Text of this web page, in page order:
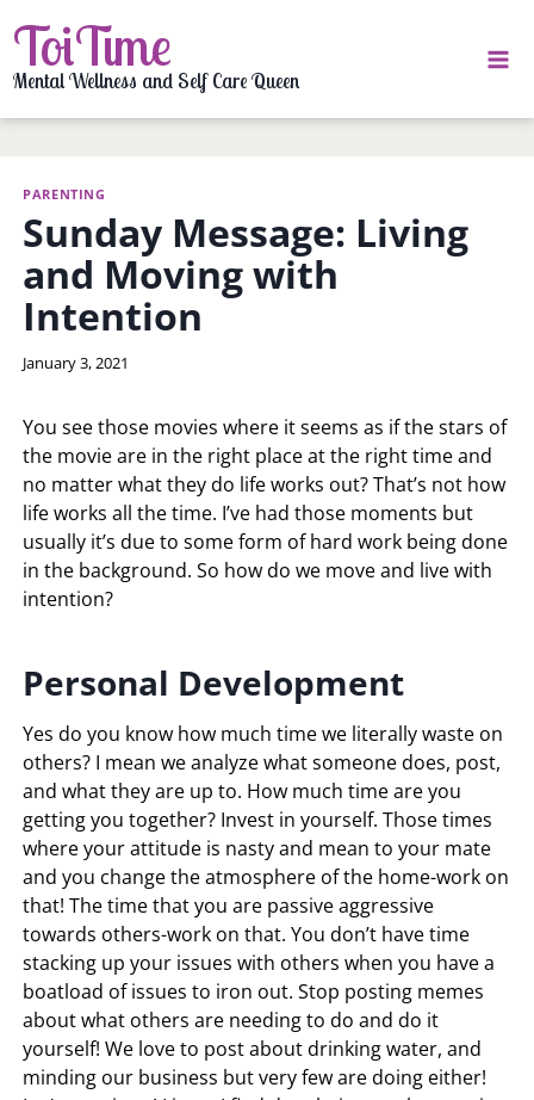
to
content
ToiTime
Mental Wellness and Self Care Queen
PARENTING
Sunday Message: Living
and Moving with
Intention
By
January 3, 2021
You see those movies where it seems as if the stars of
the movie are in the right place at the right time and
no matter what they do life works out? That’s not how
life works all the time. I’ve had those moments but
usually it’s due to some form of hard work being done
in the background. So how do we move and live with
intention?
Personal Development
Yes do you know how much time we literally waste on
others? I mean we analyze what someone does, post,
and what they are up to. How much time are you
getting you together? Invest in yourself. Those times
where your attitude is nasty and mean to your mate
and you change the atmosphere of the home-work on
that! The time that you are passive aggressive
towards others-work on that. You don’t have time
stacking up your issues with others when you have a
boatload of issues to iron out. Stop posting memes
about what others are needing to do and do it
yourself! We love to post about drinking water, and
minding our business but very few are doing either!